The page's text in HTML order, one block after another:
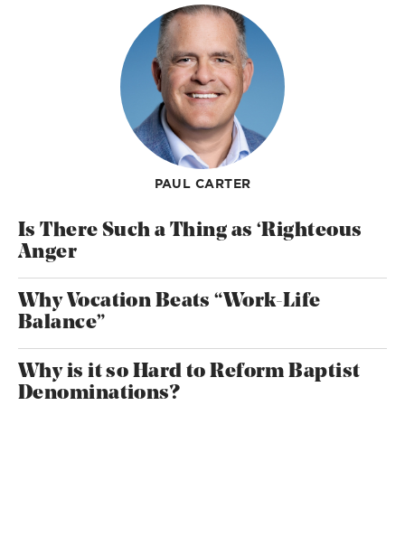
PAUL CARTER
Is There Such a Thing as ‘Righteous
Anger
Why Vocation Beats “Work-Life
Balance”
Why is it so Hard to Reform Baptist
Denominations?